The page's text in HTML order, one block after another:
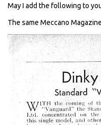
May I add the following to
The same Meccano